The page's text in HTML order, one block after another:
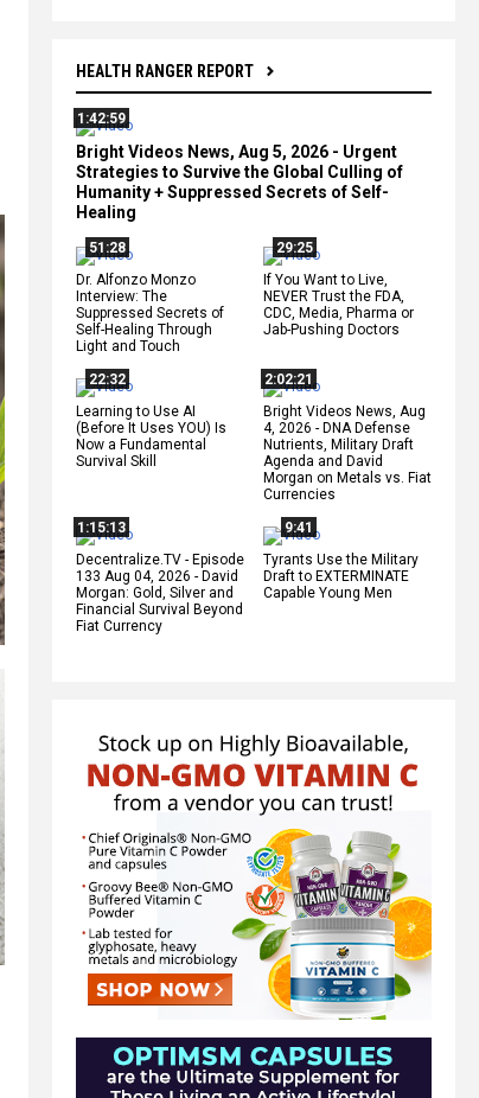
HEALTH RANGER REPORT
1:42:59
Bright Videos News, Aug 5, 2026 - Urgent
Strategies to Survive the Global Culling of
Humanity + Suppressed Secrets of Self-
Healing
51:28
Dr. Alfonzo Monzo
Interview: The
Suppressed Secrets of
Self-Healing Through
Light and Touch
29:25
If You Want to Live,
NEVER Trust the FDA,
CDC, Media, Pharma or
Jab-Pushing Doctors
22:32
Learning to Use AI
(Before It Uses YOU) Is
Now a Fundamental
Survival Skill
2:02:21
Bright Videos News, Aug
4, 2026 - DNA Defense
Nutrients, Military Draft
Agenda and David
Morgan on Metals vs. Fiat
Currencies
1:15:13
Decentralize.TV - Episode
133 Aug 04, 2026 - David
Morgan: Gold, Silver and
Financial Survival Beyond
Fiat Currency
9:41
Tyrants Use the Military
Draft to EXTERMINATE
Capable Young Men